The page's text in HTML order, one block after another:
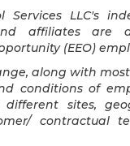
Services LLC's
affiliates are
(EEO)
along with
conditions of
sites,
contractual